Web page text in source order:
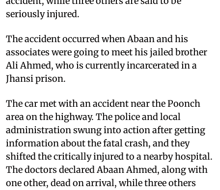
seriously injured.
The accident occurred when Abaan and his
associates were going to meet his jailed brother
Ali Ahmed, who is currently incarcerated in a
Jhansi prison.
The car met with an accident near the Poonch
area on the highway. The police and local
administration swung into action after getting
information about the fatal crash, and they
shifted the critically injured to a nearby hospital.
The doctors declared Abaan Ahmed, along with
one other, dead on arrival, while three others